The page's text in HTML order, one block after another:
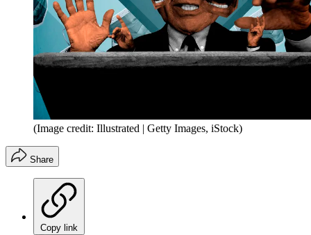
(Image credit: Illustrated | Getty Images, iStock)
Share
Copy link